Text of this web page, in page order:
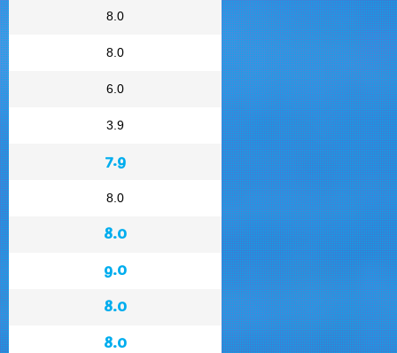
8.0
8.0
6.0
3.9
7.9
8.0
8.0
9.0
8.0
8.0